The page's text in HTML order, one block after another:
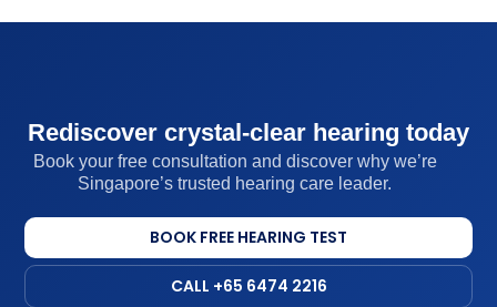
Rediscover crystal-clear hearing today
Book your free consultation and discover why we’re
Singapore’s trusted hearing care leader.
BOOK FREE HEARING TEST
CALL +65 6474 2216